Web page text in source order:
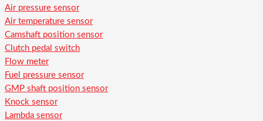
Air pressure sensor
Air temperature sensor
Camshaft position sensor
Clutch pedal switch
Flow meter
Fuel pressure sensor
GMP shaft position sensor
Knock sensor
Lambda sensor